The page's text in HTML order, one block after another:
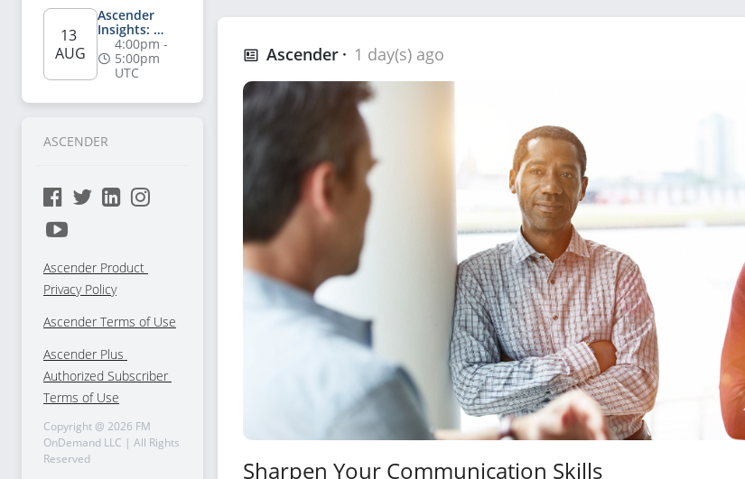
13
AUG
Ascender
Insights:
Salesperson's
Playbook for
AI-Powered
4:00pm -
5:00pm
UTC
ASCENDER
Ascender Product
Privacy Policy
Ascender Terms of Use
Ascender Plus
Authorized Subscriber
Terms of Use
Copyright @ 2026 FM
OnDemand LLC | All Rights
Reserved
Ascender 1 day(s) ago
Sharpen Your Communication Skills